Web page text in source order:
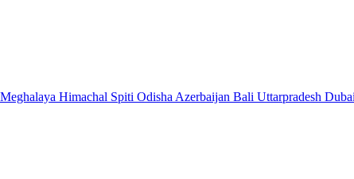
Meghalaya Himachal Spiti Odisha Azerbaijan Bali Uttarpradesh Dubai